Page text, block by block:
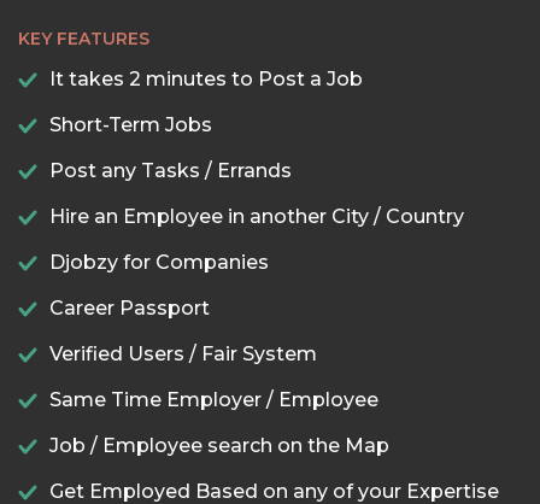
KEY FEATURES
It takes 2 minutes to Post a Job
Short-Term Jobs
Post any Tasks / Errands
Hire an Employee in another City / Country
Djobzy for Companies
Career Passport
Verified Users / Fair System
Same Time Employer / Employee
Job / Employee search on the Map
Get Employed Based on any of your Expertise